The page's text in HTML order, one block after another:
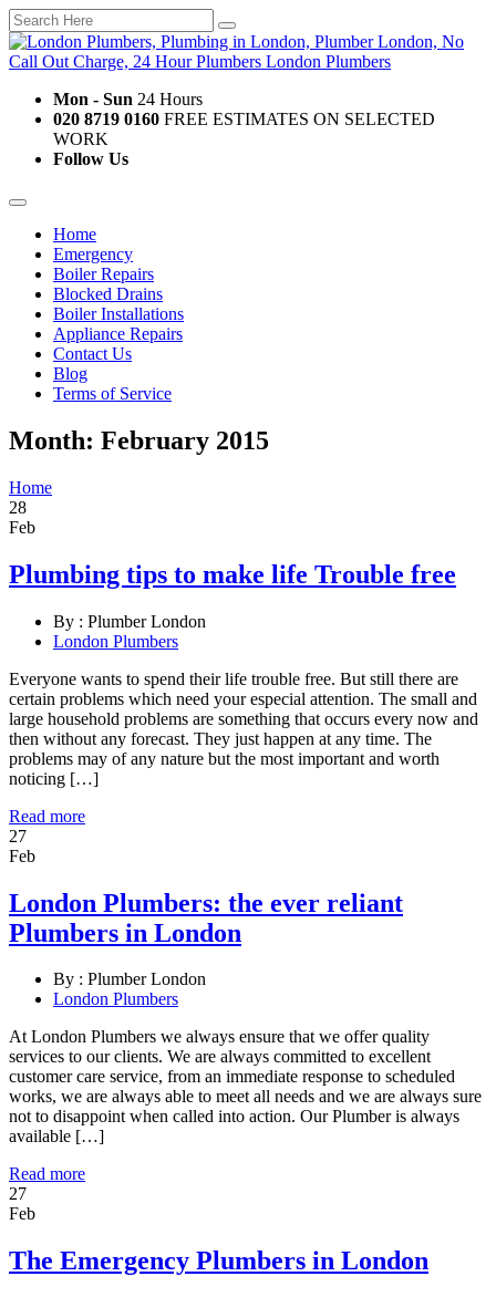
Mon - Sun 24 Hours
020 8719 0160 FREE ESTIMATES ON SELECTED
WORK
Follow Us
Home
Emergency
Boiler Repairs
Blocked Drains
Boiler Installations
Appliance Repairs
Contact Us
Blog
Terms of Service
Month: February 2015
Home
28
Feb
Plumbing tips to make life Trouble free
By : Plumber London
London Plumbers
Everyone wants to spend their life trouble free. But still there are
certain problems which need your especial attention. The small and
large household problems are something that occurs every now and
then without any forecast. They just happen at any time. The
problems may of any nature but the most important and worth
noticing […]
Read more
27
Feb
London Plumbers: the ever reliant
Plumbers in London
By : Plumber London
London Plumbers
At London Plumbers we always ensure that we offer quality
services to our clients. We are always committed to excellent
customer care service, from an immediate response to scheduled
works, we are always able to meet all needs and we are always sure
not to disappoint when called into action. Our Plumber is always
available […]
Read more
27
Feb
The Emergency Plumbers in London